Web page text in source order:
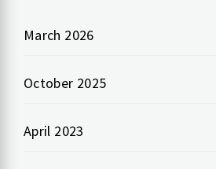
March 2026
October 2025
April 2023